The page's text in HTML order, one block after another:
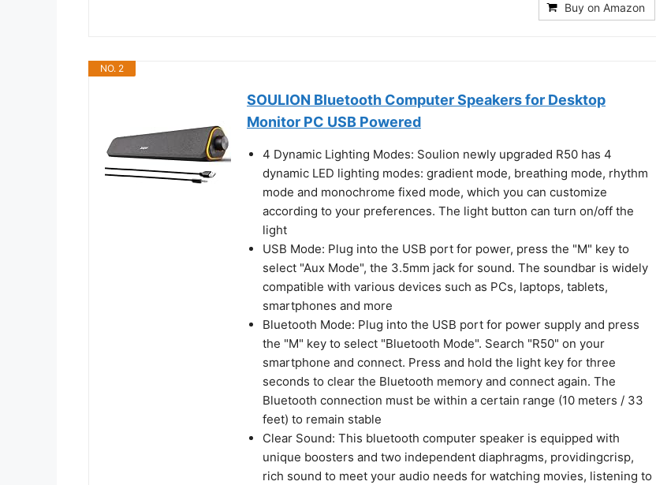
Buy on Amazon
NO. 2
SOULION Bluetooth Computer Speakers for Desktop
Monitor PC USB Powered
4 Dynamic Lighting Modes: Soulion newly upgraded R50 has 4
dynamic LED lighting modes: gradient mode, breathing mode, rhythm
mode and monochrome fixed mode, which you can customize
according to your preferences. The light button can turn on/off the
light
USB Mode: Plug into the USB port for power, press the "M" key to
select "Aux Mode", the 3.5mm jack for sound. The soundbar is widely
compatible with various devices such as PCs, laptops, tablets,
smartphones and more
Bluetooth Mode: Plug into the USB port for power supply and press
the "M" key to select "Bluetooth Mode". Search "R50" on your
smartphone and connect. Press and hold the light key for three
seconds to clear the Bluetooth memory and connect again. The
Bluetooth connection must be within a certain range (10 meters / 33
feet) to remain stable
Clear Sound: This bluetooth computer speaker is equipped with
unique boosters and two independent diaphragms, providingcrisp,
rich sound to meet your audio needs for watching movies, listening to